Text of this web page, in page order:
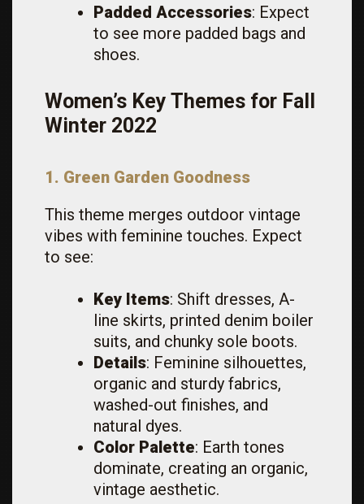
Padded Accessories: Expect
to see more padded bags and
shoes.
Women’s Key Themes for Fall
Winter 2022
1. Green Garden Goodness
This theme merges outdoor vintage
vibes with feminine touches. Expect
to see:
Key Items: Shift dresses, A-
line skirts, printed denim boiler
suits, and chunky sole boots.
Details: Feminine silhouettes,
organic and sturdy fabrics,
washed-out finishes, and
natural dyes.
Color Palette: Earth tones
dominate, creating an organic,
vintage aesthetic.